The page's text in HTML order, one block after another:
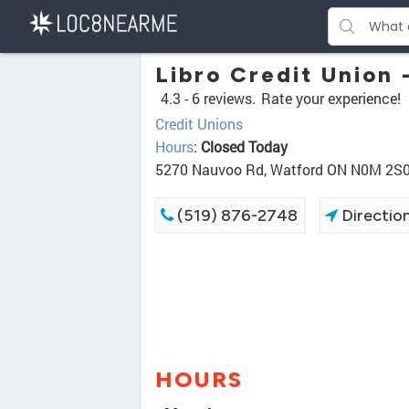
Libro Credit Union
4.3 - 6 reviews. Rate your experience!
Credit Unions
Hours: Closed Today
5270 Nauvoo Rd, Watford ON N0M
(519) 876-2748
HOURS